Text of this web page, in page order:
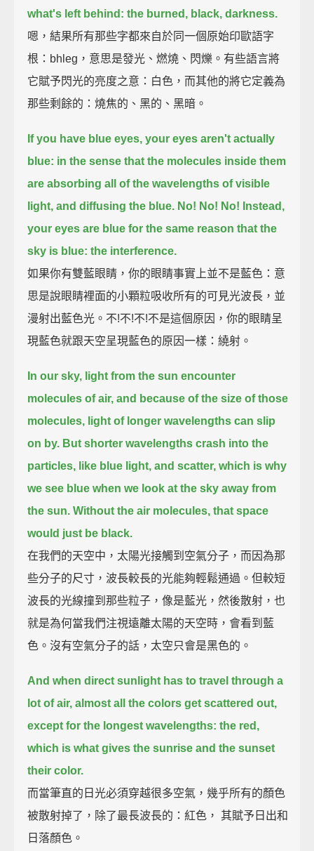
what's left behind: the burned, black, darkness.
嗯，結果所有那些字都來自於同一個原始印歐語字
根：bhleg，意思是發光、燃燒、閃爍。有些語言將
它賦予閃光的亮度之意：白色，而其他的將它定義為
那些剩餘的：燒焦的、黑的、黑暗。
If you have blue eyes, your eyes aren't actually
blue: in the sense that the molecules inside them
are absorbing all of the wavelengths of visible
light, and diffusing the blue. No! No! No! Instead,
your eyes are blue for the same reason that the
sky is blue: the interference.
如果你有雙藍眼睛，你的眼睛事實上並不是藍色：意
思是說眼睛裡面的小顆粒吸收所有的可見光波長，並
漫射出藍色光。不!不!不!不是這個原因，你的眼睛呈
現藍色就跟天空呈現藍色的原因一樣：繞射。
In our sky, light from the sun encounter
molecules of air, and because of the size of those
molecules, light of longer wavelengths can slip
on by. But shorter wavelengths crash into the
particles, like blue light, and scatter,which is why
we see blue when we look at the sky away from
the sun. Without the air molecules, that space
would just be black.
在我們的天空中，太陽光接觸到空氣分子，而因為那
些分子的尺寸，波長較長的光能夠輕鬆通過。但較短
波長的光線撞到那些粒子，像是藍光，然後散射，也
就是為何當我們注視遠離太陽的天空時，會看到藍
色。沒有空氣分子的話，太空只會是黑色的。
And when direct sunlight has to travel through a
lot of air, almost all the colors get scattered out,
except for the longest wavelengths: the red,
which is what gives the sunrise and the sunset
their color.
而當筆直的日光必須穿越很多空氣，幾乎所有的顏色
被散射掉了，除了最長波長的：紅色， 其賦予日出和
日落顏色。